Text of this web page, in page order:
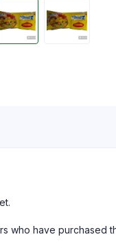
who have purchased